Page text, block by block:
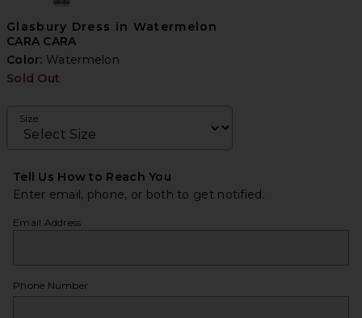
Glasbury Dress in Watermelon
CARA CARA
Color: Watermelon
Sold Out
Size
Tell Us How to Reach You
Enter email, phone, or both to get notified.
Email Address
Phone Number